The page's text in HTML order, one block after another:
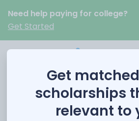
Need help paying for college?
Get Started
Refinance Student
Get
scholarships
relevant to